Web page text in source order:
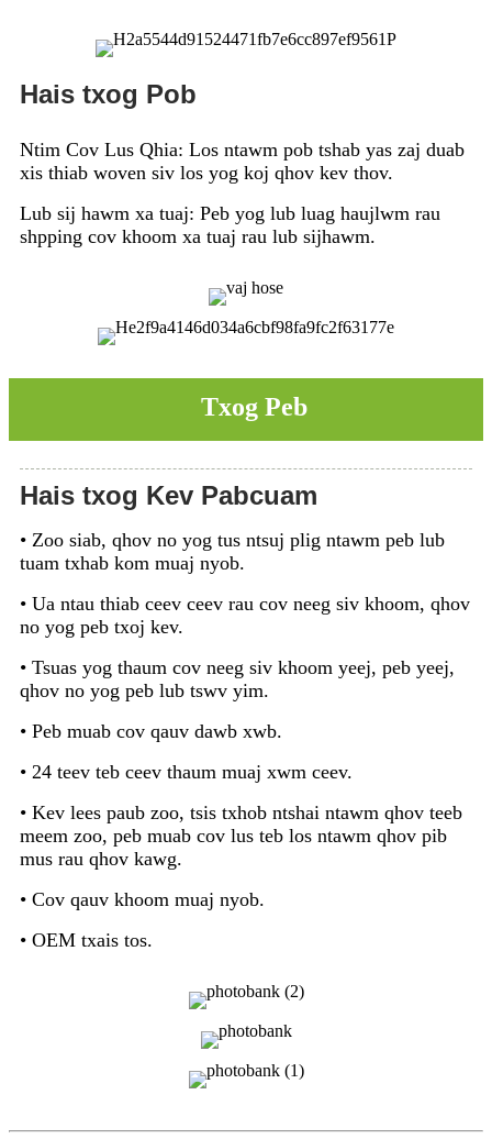
Hais txog Pob
Ntim Cov Lus Qhia: Los ntawm pob tshab yas zaj duab
xis thiab woven siv los yog koj qhov kev thov.
Lub sij hawm xa tuaj: Peb yog lub luag haujlwm rau
shpping cov khoom xa tuaj rau lub sijhawm.
Txog Peb
Hais txog Kev Pabcuam
• Zoo siab, qhov no yog tus ntsuj plig ntawm peb lub
tuam txhab kom muaj nyob.
• Ua ntau thiab ceev ceev rau cov neeg siv khoom, qhov
no yog peb txoj kev.
• Tsuas yog thaum cov neeg siv khoom yeej, peb yeej,
qhov no yog peb lub tswv yim.
• Peb muab cov qauv dawb xwb.
• 24 teev teb ceev thaum muaj xwm ceev.
• Kev lees paub zoo, tsis txhob ntshai ntawm qhov teeb
meem zoo, peb muab cov lus teb los ntawm qhov pib
mus rau qhov kawg.
• Cov qauv khoom muaj nyob.
• OEM txais tos.